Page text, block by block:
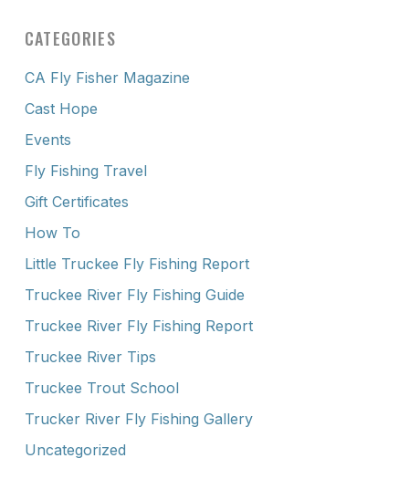
CATEGORIES
CA Fly Fisher Magazine
Cast Hope
Events
Fly Fishing Travel
Gift Certificates
How To
Little Truckee Fly Fishing Report
Truckee River Fly Fishing Guide
Truckee River Fly Fishing Report
Truckee River Tips
Truckee Trout School
Trucker River Fly Fishing Gallery
Uncategorized